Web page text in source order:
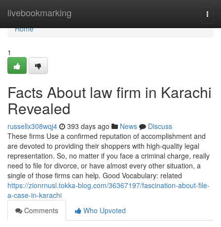
livebookmarking
Home
Home
1
Facts About law firm in Karachi
Revealed
russellx308wqj4 393 days ago News
Discuss
These firms Use a confirmed reputation of accomplishment and
are devoted to providing their shoppers with high-quality legal
representation. So, no matter if you face a criminal charge, really
need to file for divorce, or have almost every other situation, a
single of those firms can help. Good Vocabulary: related
https://zionrnusl.tokka-blog.com/36367197/fascination-about-file-
a-case-in-karachi
Comments
Who Upvoted